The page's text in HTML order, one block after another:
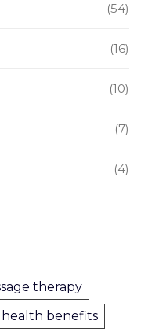
(54)
(16)
(10)
(7)
(4)
therapy
health benefits